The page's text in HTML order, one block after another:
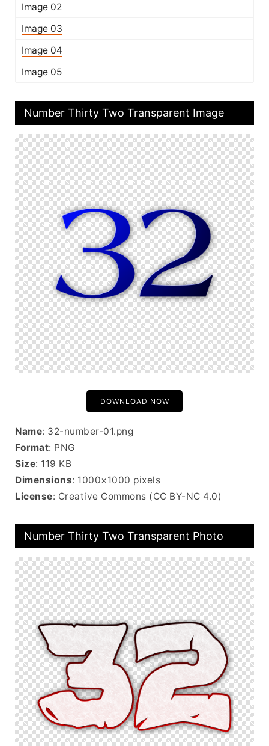
Image 02
Image 03
Image 04
Image 05
Number Thirty Two Transparent Image
DOWNLOAD NOW
Name: 32-number-01.png
Format: PNG
Size: 119 KB
Dimensions: 1000×1000 pixels
License: Creative Commons (CC BY-NC 4.0)
Number Thirty Two Transparent Photo